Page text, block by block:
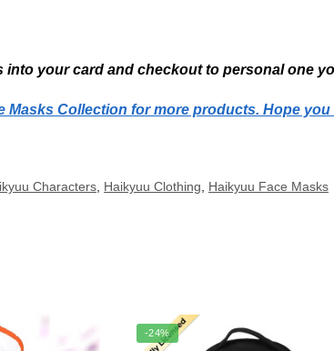
into your card and checkout to personal one
Masks Collection for more products. Hope
Characters, Haikyuu Clothing, Haikyuu Face Masks
-24%